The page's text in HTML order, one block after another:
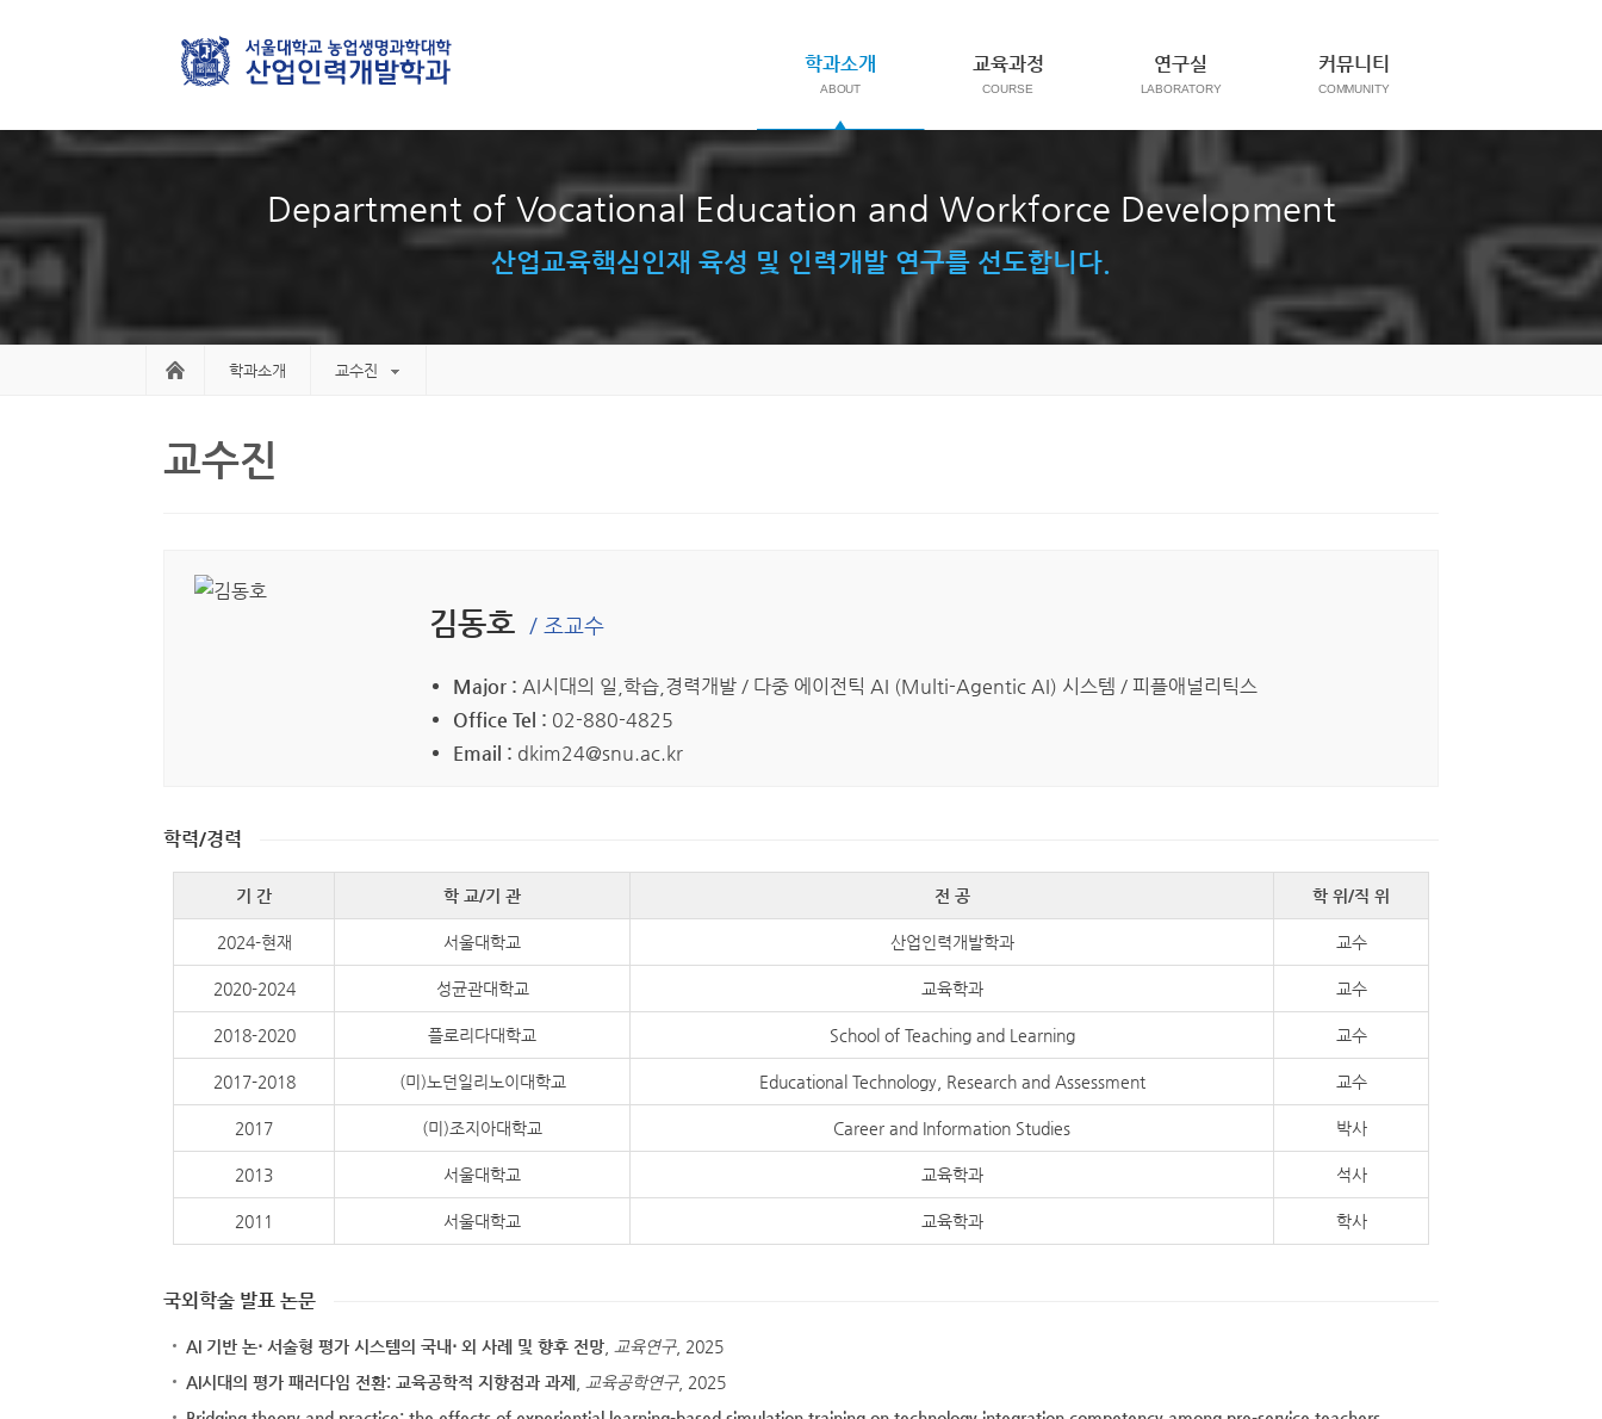
학과소개 교육과정 연구실 커뮤니티
Department of Vocational Education and Workforce Development
산업교육핵심인재 육성 및 인력개발 연구를 선도합니다.
학과소개 교수진
교수진
김동호 / 조교수
Major : AI시대의 일,학습,경력개발 / 다중 에이전틱 AI (Multi-Agentic AI) 시스템 / 피플애널리틱스
Office Tel : 02-880-4825
Email : dkim24@snu.ac.kr
학력/경력
기 간 학 교/기 관 전 공 학 위/직 위
2024-현재 서울대학교 산업인력개발학과 교수
2020-2024 성균관대학교 교육학과 교수
2018-2020 플로리다대학교 School of Teaching and Learning 교수
2017-2018 (미)노던일리노이대학교 Educational Technology, Research and Assessment 교수
2017 (미)조지아대학교 Career and Information Studies 박사
2013 서울대학교 교육학과 석사
2011 서울대학교 교육학과 학사
국외학술 발표 논문
AI 기반 논⋅ 서술형 평가 시스템의 국내⋅ 외 사례 및 향후 전망 교육연구, 2025
AI시대의 평가 패러다임 전환: 교육공학적 지향점과 과제
교육공학연구, 2025